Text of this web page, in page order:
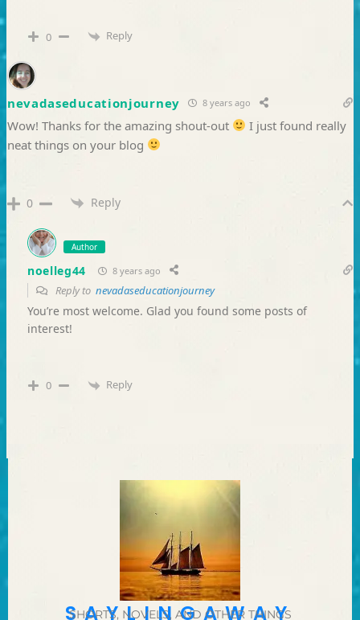
0 Reply
nevadaseducationjourney 8 years ago
Wow! Thanks for the amazing shout-out
I just found really
neat things on your blog
0 Reply
Author
noelleg44 8 years ago
Reply to nevadaseducationjourney
You’re most welcome. Glad you found some posts of
interest!
0 Reply
SAYLINGAWAY
SHORTS, NOVELS, AND OTHER THINGS